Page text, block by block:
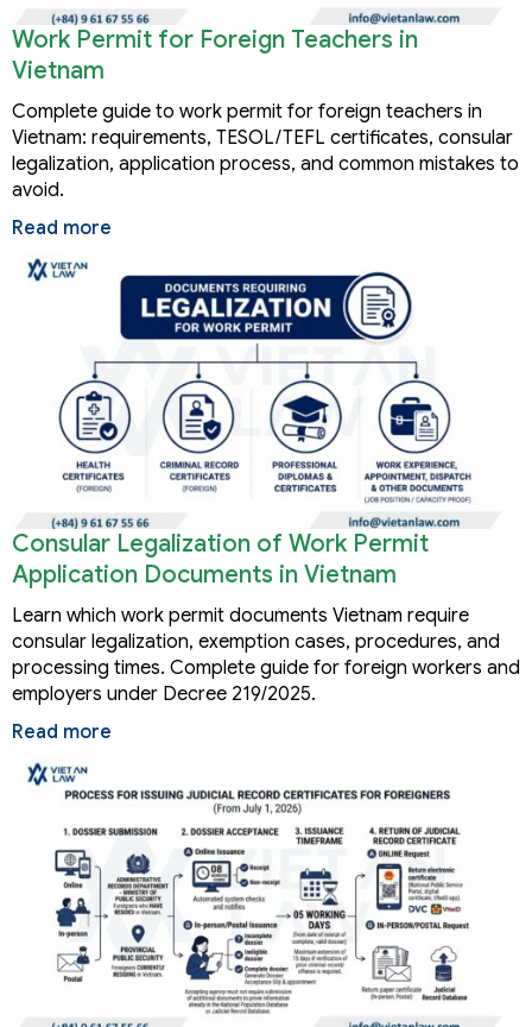
Work Permit for Foreign Teachers in
Vietnam
Complete guide to work permit for foreign teachers in
Vietnam: requirements, TESOL/TEFL certificates, consular
legalization, application process, and common mistakes to
avoid.
Read more
Consular Legalization of Work Permit
Application Documents in Vietnam
Learn which work permit documents Vietnam require
consular legalization, exemption cases, procedures, and
processing times. Complete guide for foreign workers and
employers under Decree 219/2025.
Read more